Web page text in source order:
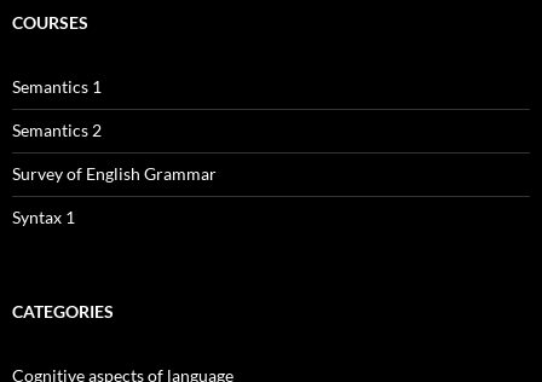
COURSES
Semantics 1
Semantics 2
Survey of English Grammar
Syntax 1
CATEGORIES
Cognitive aspects of language